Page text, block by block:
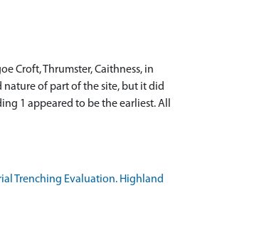
Croft, Thrumster, Caithness, in
of part of the site, but it did
1 appeared to be the earliest. All
Trenching Evaluation. Highland